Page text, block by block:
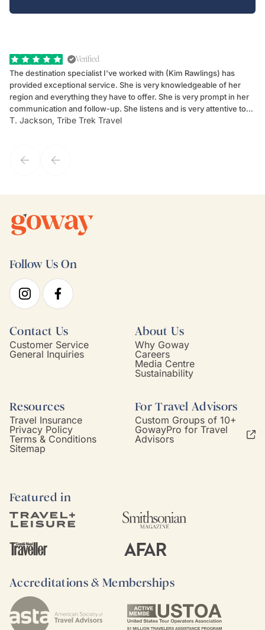
Verified
The destination specialist I've worked with (Kim Rawlings) has
provided exceptional service. She is very knowledgeable of her
region and everything they have to offer. She is very prompt in her
communication and follow-up. She listens and is very attentive to
my client's needs and wants. Kim's personality makes one feel like
T. Jackson, Tribe Trek Travel
Follow Us On
Contact Us
Customer Service
General Inquiries
About Us
Why Goway
Careers
Media Centre
Sustainability
Resources
Travel Insurance
Privacy Policy
Terms & Conditions
Sitemap
For Travel Advisors
Custom Groups of 10+
GowayPro for Travel
Advisors
Featured in
Accreditations & Memberships